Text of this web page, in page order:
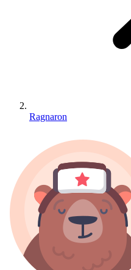
Ragnaron